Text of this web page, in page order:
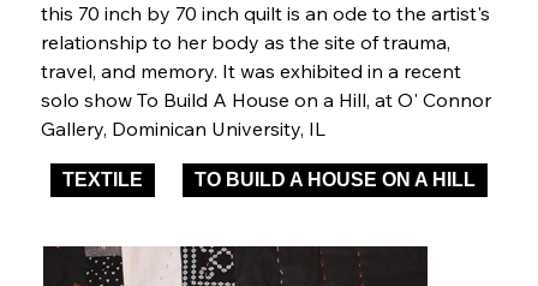
this 70 inch by 70 inch quilt is an ode to the artist's
relationship to her body as the site of trauma,
travel, and memory. It was exhibited in a recent
solo show To Build A House on a Hill, at O' Connor
Gallery, Dominican University, IL
TEXTILE TO BUILD A HOUSE ON A HILL